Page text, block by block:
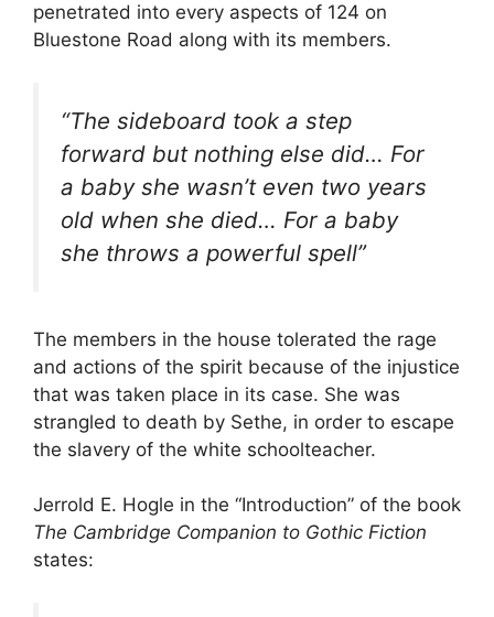
penetrated into every aspects of 124 on
Bluestone Road along with its members.
“The sideboard took a step
forward but nothing else did… For
a baby she wasn’t even two years
old when she died… For a baby
she throws a powerful spell”
The members in the house tolerated the rage
and actions of the spirit because of the injustice
that was taken place in its case. She was
strangled to death by Sethe, in order to escape
the slavery of the white schoolteacher.
Jerrold E. Hogle in the “Introduction” of the book
The Cambridge Companion to Gothic Fiction
states: